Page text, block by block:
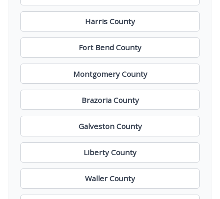
Harris County
Fort Bend County
Montgomery County
Brazoria County
Galveston County
Liberty County
Waller County